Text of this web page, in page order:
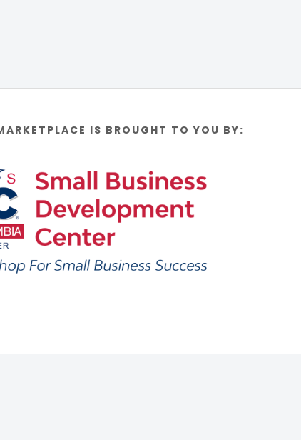
IS BROUGHT TO YOU BY: